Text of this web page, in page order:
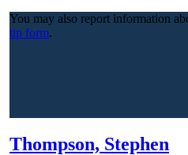
You may also report information
tip form.
Thompson, Stephen